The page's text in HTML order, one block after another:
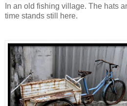
In an old fishing village. The hats
time stands still here.